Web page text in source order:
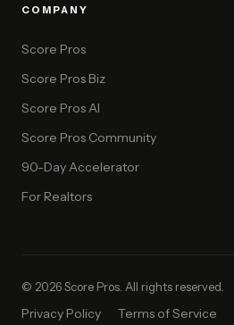
COMPANY
Score Pros
Score Pros Biz
Score Pros AI
Score Pros Community
90-Day Accelerator
For Realtors
© 2026 Score Pros. All rights reserved.
Privacy Policy Terms of Service